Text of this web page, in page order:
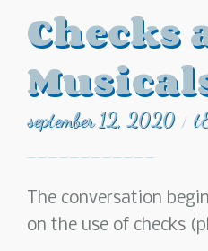
Checks
september 12, 2020 /
The conversation
on the use of checks